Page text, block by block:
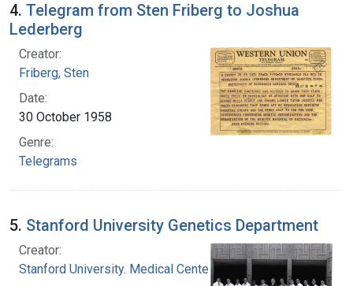
4. Telegram from Sten Friberg to Joshua
Lederberg
Creator:
Friberg, Sten
Date:
30 October 1958
Genre:
Telegrams
5. Stanford University Genetics Department
Creator:
Stanford University. Medical Center